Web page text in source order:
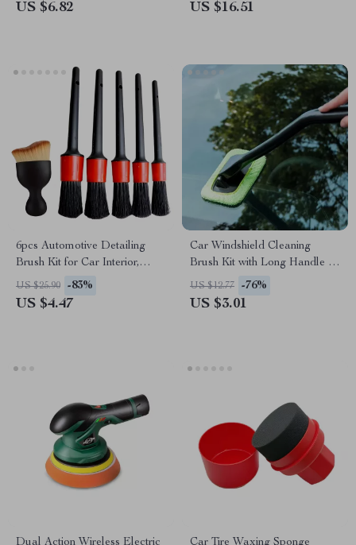
US $6.82 US $16.51
6pcs Automotive Detailing
Brush Kit for Car Interior,
Dashboards, and Wheel Rims
US $25.90 -83%
US $4.47
Car Windshield Cleaning
Brush Kit with Long Handle &
Window Wiper for Glass
Defogging
US $12.77 -76%
US $3.01
Dual Action Wireless Electric
Car Tire Waxing Sponge